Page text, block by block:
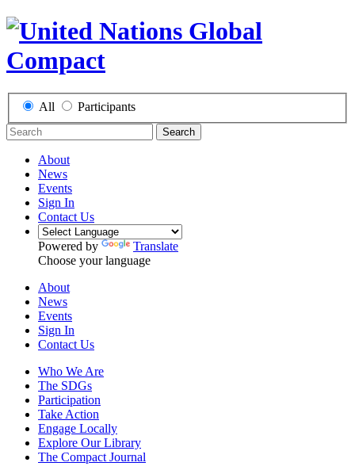
All Participants
Search
About
News
Events
Sign In
Contact Us
Powered by
Translate
Choose your language
About
News
Events
Sign In
Contact Us
Who We Are
The SDGs
Participation
Take Action
Engage Locally
Explore Our Library
The Compact Journal